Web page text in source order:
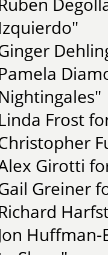
Frost
Girotti
Greiner